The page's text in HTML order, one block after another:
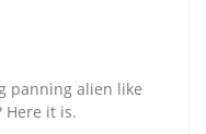
panning alien like
Here it is.